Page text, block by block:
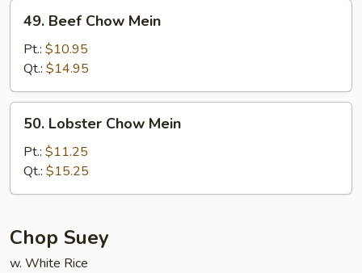
Beef
Chow
Mein
49. Beef Chow Mein
Pt.: $10.95
Qt.: $14.95
Lobster
Chow
Mein
50. Lobster Chow Mein
Pt.: $11.25
Qt.: $15.25
Chop Suey
w. White Rice